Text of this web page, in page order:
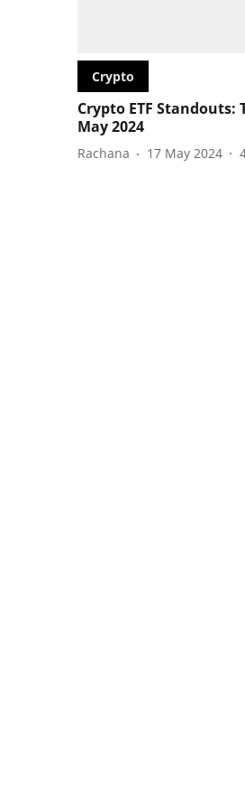
Crypto
Crypto ETF Standouts:
May 2024
Rachana 17 May 2024